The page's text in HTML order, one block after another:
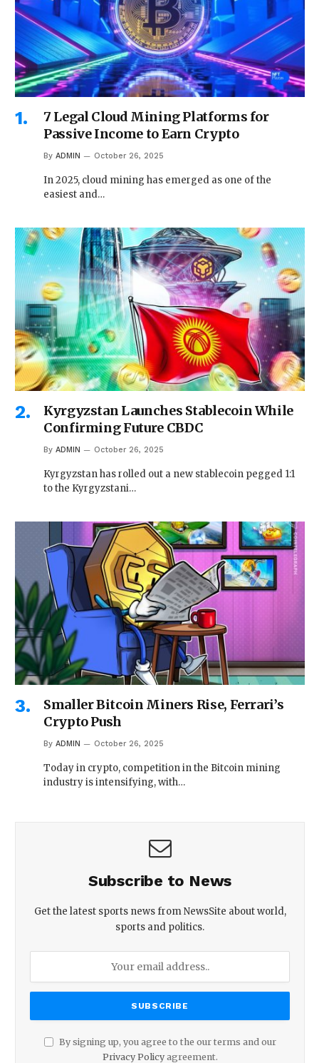
7 Legal Cloud Mining Platforms for
Passive Income to Earn Crypto
By ADMIN October 26, 2025
In 2025, cloud mining has emerged as one of the
easiest and…
Kyrgyzstan Launches Stablecoin While
Confirming Future CBDC
By ADMIN October 26, 2025
Kyrgyzstan has rolled out a new stablecoin pegged 1:1
to the Kyrgyzstani…
Smaller Bitcoin Miners Rise, Ferrari’s
Crypto Push
By ADMIN October 26, 2025
Today in crypto, competition in the Bitcoin mining
industry is intensifying, with…
Subscribe to News
Get the latest sports news from NewsSite about world,
sports and politics.
By signing up, you agree to the our terms and our
Privacy Policyagreement.